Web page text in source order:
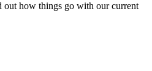
how things go with our current